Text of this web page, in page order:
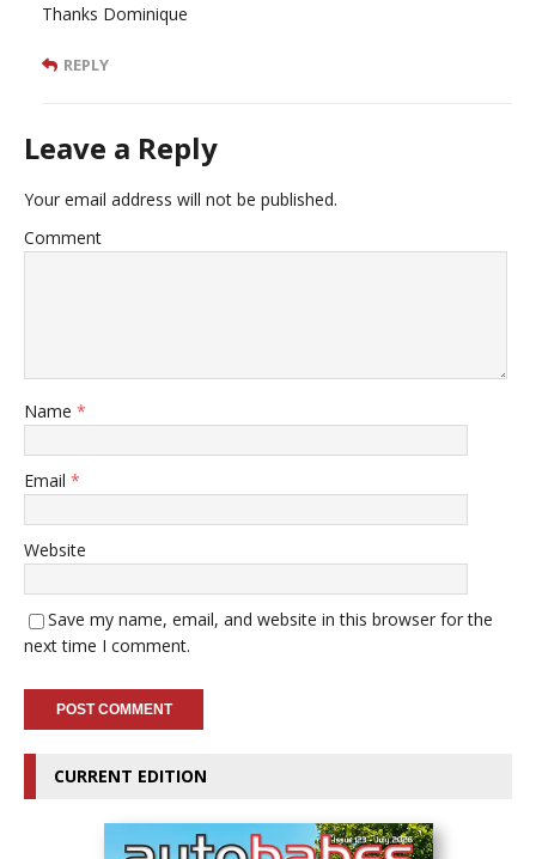
Thanks Dominique
REPLY
Leave a Reply
Your email address will not be published.
Comment
Name *
Email *
Website
Save my name, email, and website in this browser for the
next time I comment.
CURRENT EDITION